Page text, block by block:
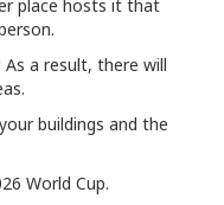
place hosts it that
a result, there will
buildings and the
World Cup.